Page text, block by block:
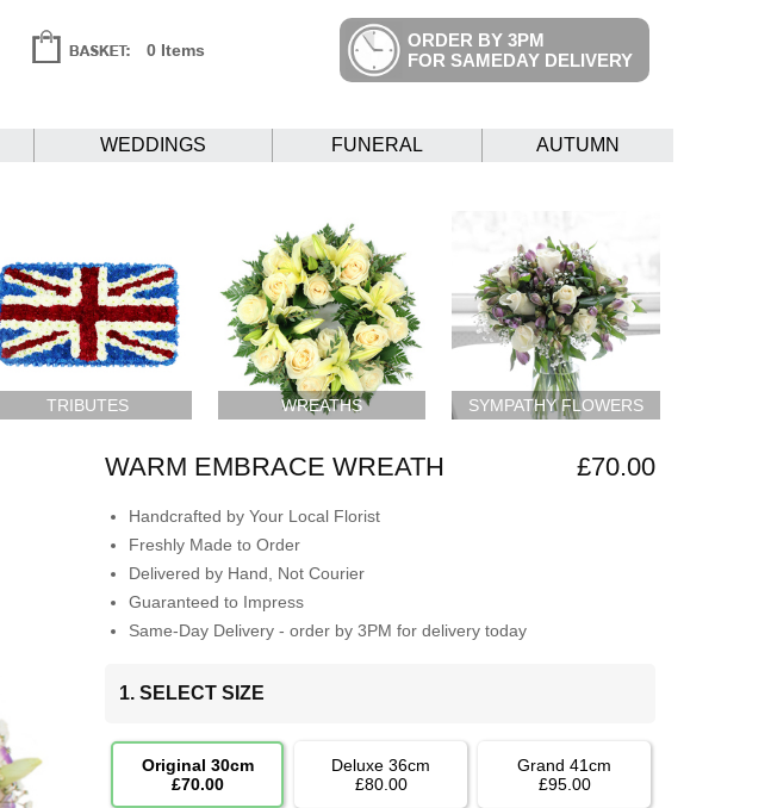
0 Items
ORDER BY 3PM
FOR SAMEDAY DELIVERY
WEDDINGS FUNERAL AUTUMN
TRIBUTES WREATHS SYMPATHY FLOWERS
WARM EMBRACE WREATH £70.00
Handcrafted by Your Local Florist
Freshly Made to Order
Delivered by Hand, Not Courier
Guaranteed to Impress
Same-Day Delivery - order by 3PM for delivery today
1. SELECT SIZE
Original 30cm
£70.00
Deluxe 36cm
£80.00
Grand 41cm
£95.00